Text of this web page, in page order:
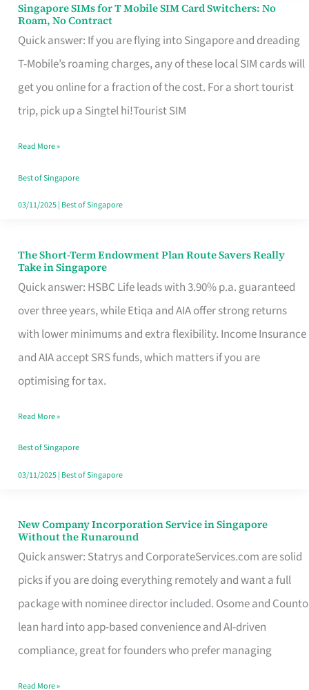
Singapore SIMs for T Mobile SIM Card Switchers: No
Roam, No Contract
Quick answer: If you are flying into Singapore and dreading
T-Mobile’s roaming charges, any of these local SIM cards will
get you online for a fraction of the cost. For a short tourist
trip, pick up a Singtel hi!Tourist SIM
Singapore
SIMs
for
T
Mobile
Card
Switchers:
No
Contract
Read More »
Best of Singapore
03/11/2025| Best of Singapore
The Short-Term Endowment Plan Route Savers Really
Take in Singapore
Quick answer: HSBC Life leads with 3.90% p.a. guaranteed
over three years, while Etiqa and AIA offer strong returns
with lower minimums and extra flexibility. Income Insurance
and AIA accept SRS funds, which matters if you are
optimising for tax.
The
Short-
Term
Endowment
Plan
Route
Really
Take
in
Read More »
Best of Singapore
03/11/2025| Best of Singapore
New Company Incorporation Service in Singapore
Without the Runaround
Quick answer: Statrys and CorporateServices.com are solid
picks if you are doing everything remotely and want a full
package with nominee director included. Osome and Counto
lean hard into app-based convenience and AI-driven
compliance, great for founders who prefer managing
New
Company
Incorporation
Service
in
Singapore
Read More »